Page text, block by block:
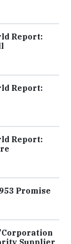
Report:
Report:
Report:
Promise
Supplier